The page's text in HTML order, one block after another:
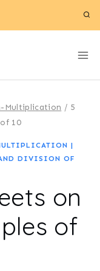
Multiplication / 5
10
|
DIVISION OF
on
of